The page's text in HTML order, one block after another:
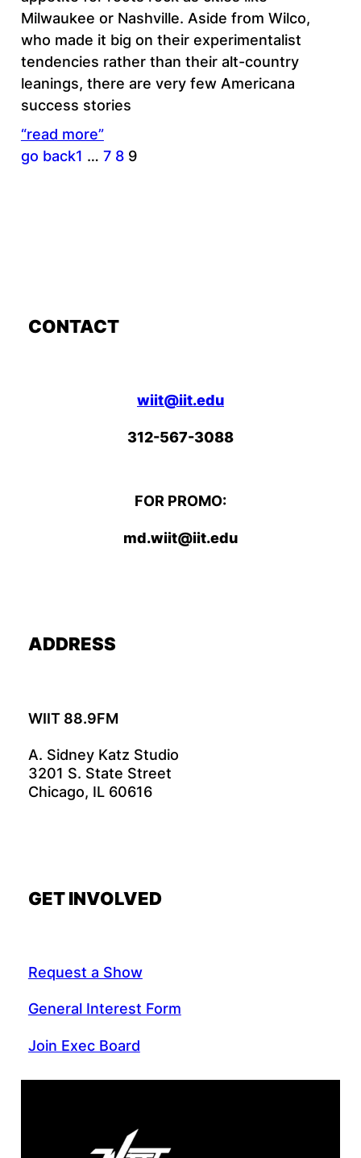
Milwaukee or Nashville. Aside from Wilco,
who made it big on their experimentalist
tendencies rather than their alt-country
leanings, there are very few Americana
success stories
“read more”
go back1 … 7 8 9
CONTACT
wiit@iit.edu
312-567-3088
FOR PROMO:
md.wiit@iit.edu
ADDRESS
WIIT 88.9FM
A. Sidney Katz Studio
3201 S. State Street
Chicago, IL 60616
GET INVOLVED
Request a Show
General Interest Form
Join Exec Board